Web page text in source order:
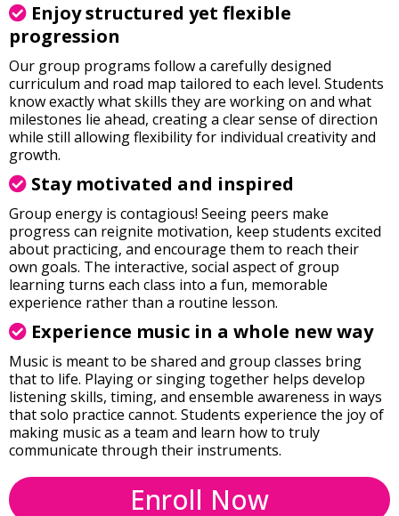
Enjoy structured yet flexible
progression
Our group programs follow a carefully designed
curriculum and road map tailored to each level. Students
know exactly what skills they are working on and what
milestones lie ahead, creating a clear sense of direction
while still allowing flexibility for individual creativity and
growth.
Stay motivated and inspired
Group energy is contagious! Seeing peers make
progress can reignite motivation, keep students excited
about practicing, and encourage them to reach their
own goals. The interactive, social aspect of group
learning turns each class into a fun, memorable
experience rather than a routine lesson.
Experience music in a whole new way
Music is meant to be shared and group classes bring
that to life. Playing or singing together helps develop
listening skills, timing, and ensemble awareness in ways
that solo practice cannot. Students experience the joy of
making music as a team and learn how to truly
communicate through their instruments.
Enroll Now